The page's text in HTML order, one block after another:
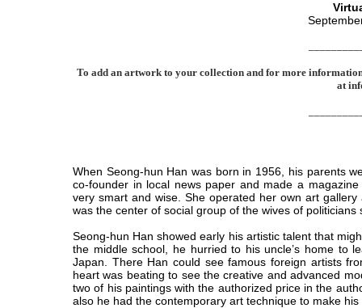
To add an artwork to your collection and for more
at
When Seong-hun Han was born in 1956, his parents
co-founder in local news paper and made a
very smart and wise. She operated her own art
was the center of social group of the wives of
Seong-hun Han showed early his artistic talent that
the middle school, he hurried to his uncle’s home to
Japan. There Han could see famous foreign artists
heart was beating to see the creative and advanced
two of his paintings with the authorized price in the
also he had the contemporary art technique to make